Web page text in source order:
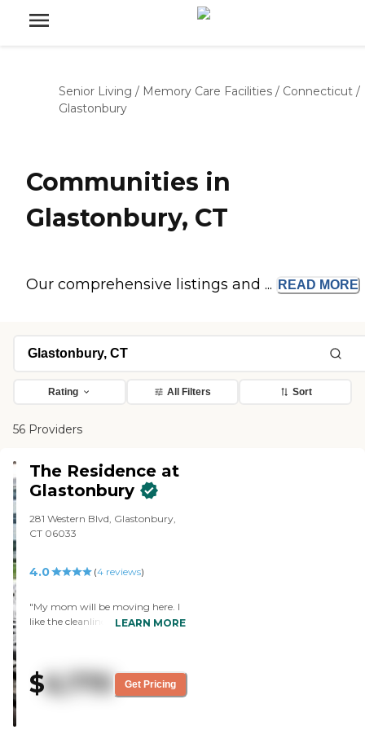
Senior Living / Memory Care Facilities / Connecticut /
Glastonbury
Communities in
Glastonbury, CT
Our comprehensive listings and ... READ MORE
Rating All Filters Sort
56 Providers
The Residence at
Glastonbury
281 Western Blvd, Glastonbury,
CT 06033
4.0 (4 reviews)
"My mom will be moving here. I
like the cleanliness and the nice
were very nice, very informative
and very knowledgeable. I did not
have a meal there, but I did check
LEARN MORE
$6,770 Get Pricing